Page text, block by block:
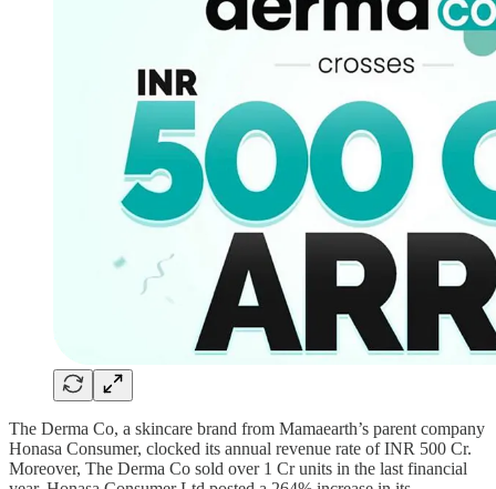
The Derma Co, a skincare brand from Mamaearth’s parent company
Honasa Consumer, clocked its annual revenue rate of INR 500 Cr.
Moreover, The Derma Co sold over 1 Cr units in the last financial